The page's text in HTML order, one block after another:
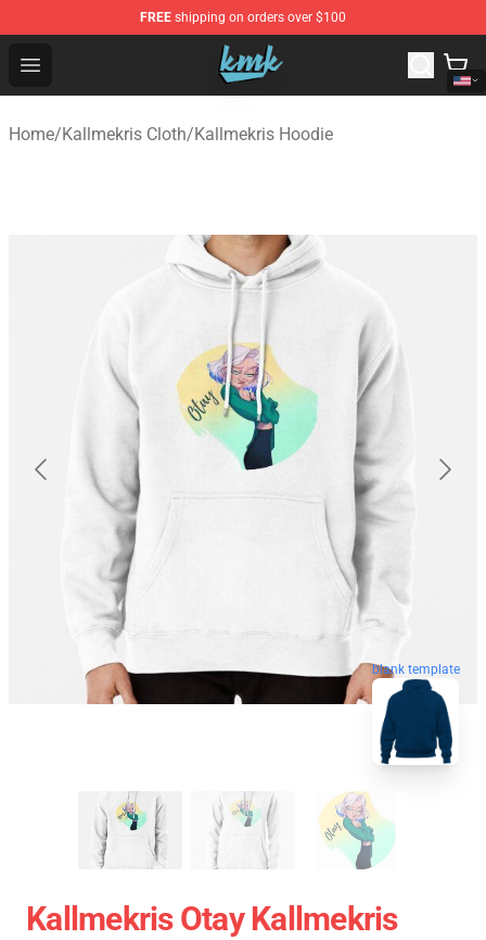
FREE shipping on orders over $100
Open menu
KallMeKris Store - Official KallMeKris Merchandise Shop
Home/Kallmekris Cloth/Kallmekris Hoodie
blank template
Kallmekris Otay Kallmekris